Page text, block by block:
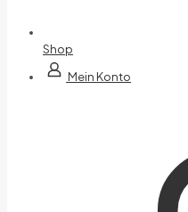
Shop
Mein Konto